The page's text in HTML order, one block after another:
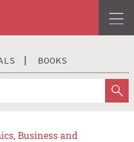
BOOKS
Business and